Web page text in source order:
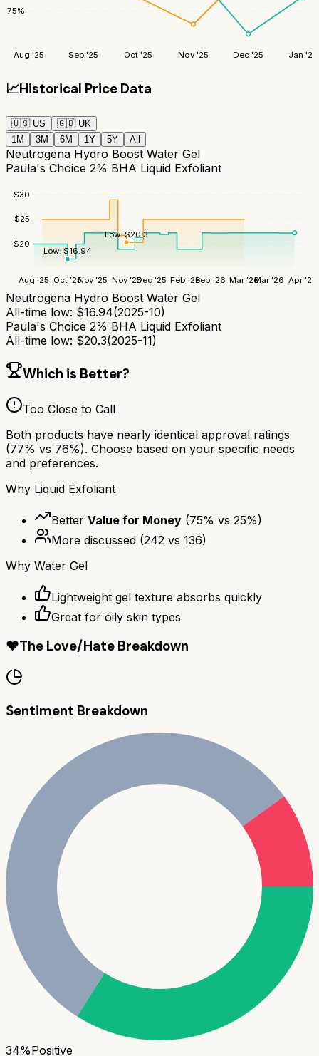
75%
Aug '25 Sep '25 Oct '25 Nov '25 Dec '25 Jan '26
📈Historical Price Data
🇺🇸 US 🇬🇧 UK
1M
3M 6M 1Y 5Y All
Neutrogena Hydro Boost Water Gel
Paula's Choice 2% BHA Liquid Exfoliant
$20
$25
$30
Aug '25 Oct '25Nov '25 Nov '25Dec '25 Feb '26Feb '26 Mar '26Mar '26 Apr '26
Low: $16.94
Low:$20.3
Neutrogena Hydro Boost Water Gel
All-time low: $16.94(2025-10)
Paula's Choice 2% BHA Liquid Exfoliant
All-time low: $20.3(2025-11)
Which is Better?
Too Close to Call
Both products have nearly identical approval ratings
(77% vs 76%). Choose based on your specific needs
and preferences.
Why Liquid Exfoliant
Better Value for Money (75% vs 25%)
More discussed (242 vs 136)
Why Water Gel
Lightweight gel texture absorbs quickly
Great for oily skin types
❤️The Love/Hate Breakdown
Sentiment Breakdown
34%Positive